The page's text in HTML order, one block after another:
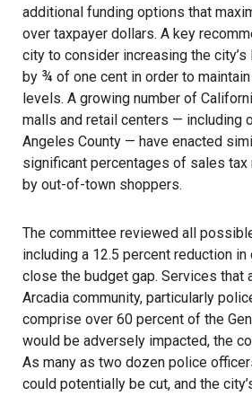
additional funding options that
over taxpayer dollars. A key
city to consider increasing the
by ¾ of one cent in order to
levels. A growing number of
malls and retail centers — including
Angeles County — have enacted
significant percentages of sales tax
by out-of-town shoppers.
The committee reviewed all
including a 12.5 percent reduction
close the budget gap. Services that
Arcadia community, particularly
comprise over 60 percent of the
would be adversely impacted, the
As many as two dozen police
could potentially be cut, and the